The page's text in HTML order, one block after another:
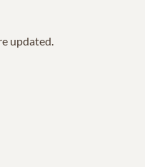
updated.